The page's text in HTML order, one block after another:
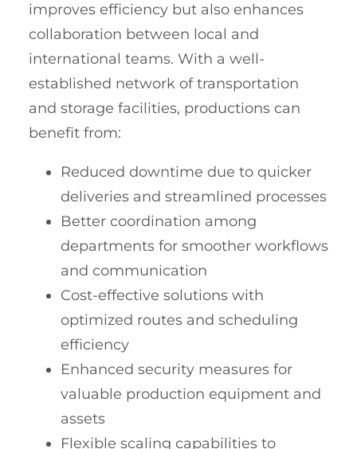
improves efficiency but also enhances
collaboration between local and
international teams. With a well-
established network of transportation
and storage facilities, productions can
benefit from:
Reduced downtime due to quicker
deliveries and streamlined processes
Better coordination among
departments for smoother workflows
and communication
Cost-effective solutions with
optimized routes and scheduling
efficiency
Enhanced security measures for
valuable production equipment and
assets
Flexible scaling capabilities to